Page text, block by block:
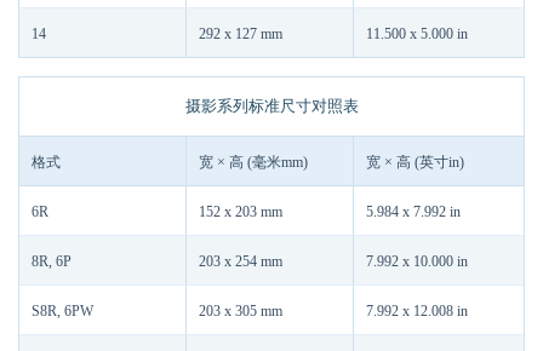
14 292 x 127 mm 11.500 x 5.000 in
摄影系列标准尺寸对照表
格式 宽 × 高 (毫米mm) 宽 × 高 (英寸in)
6R 152 x 203 mm 5.984 x 7.992 in
8R, 6P 203 x 254 mm 7.992 x 10.000 in
S8R, 6PW 203 x 305 mm 7.992 x 12.008 in